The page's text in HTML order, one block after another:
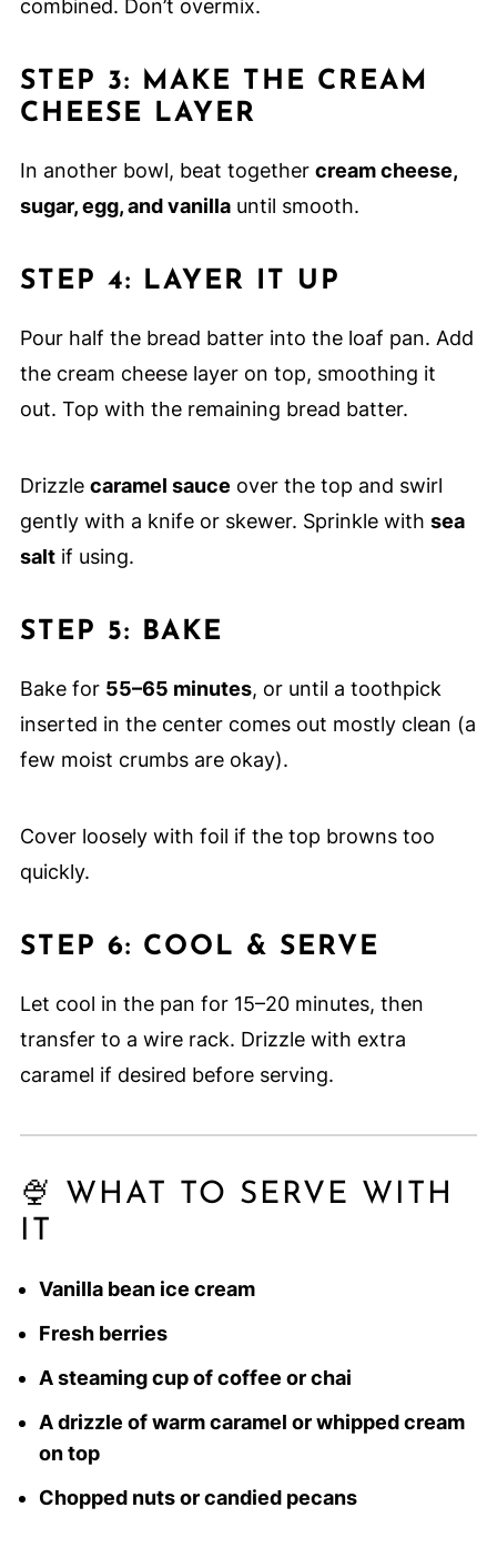
combined. Don’t overmix.
STEP 3: MAKE THE CREAM
CHEESE LAYER
In another bowl, beat together cream cheese,
sugar, egg, and vanillauntil smooth.
STEP 4: LAYER IT UP
Pour half the bread batter into the loaf pan. Add
the cream cheese layer on top, smoothing it
out. Top with the remaining bread batter.
Drizzle caramel sauce over the top and swirl
gently with a knife or skewer. Sprinkle with sea
saltif using.
STEP 5: BAKE
Bake for 55–65 minutes, or until a toothpick
inserted in the center comes out mostly clean (a
few moist crumbs are okay).
Cover loosely with foil if the top browns too
quickly.
STEP 6: COOL & SERVE
Let cool in the pan for 15–20 minutes, then
transfer to a wire rack. Drizzle with extra
caramel if desired before serving.
🍨 WHAT TO SERVE WITH
IT
Vanilla bean ice cream
Fresh berries
A steaming cup of coffee or chai
A drizzle of warm caramel or whipped cream
on top
Chopped nuts or candied pecans